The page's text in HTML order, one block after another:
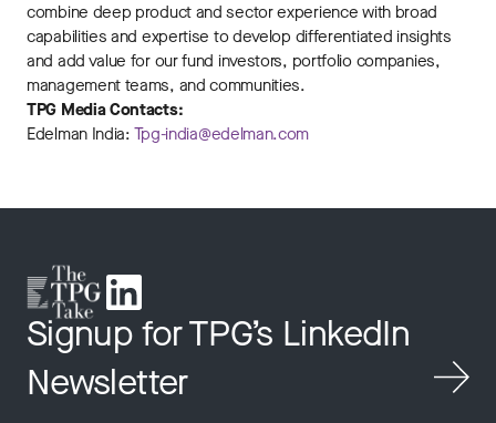
combine deep product and sector experience with broad
capabilities and expertise to develop differentiated insights
and add value for our fund investors, portfolio companies,
management teams, and communities.
TPG Media Contacts:
Edelman India: Tpg-india@edelman.com
Signup for TPG’s LinkedIn
Newsletter